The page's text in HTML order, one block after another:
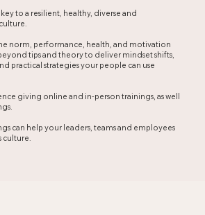
to a resilient, healthy, diverse and
norm, performance, health, and motivation
tips and theory to deliver mindset shifts,
practical strategies your people can use
giving online and in-person trainings, as well
can help your leaders, teams and employees